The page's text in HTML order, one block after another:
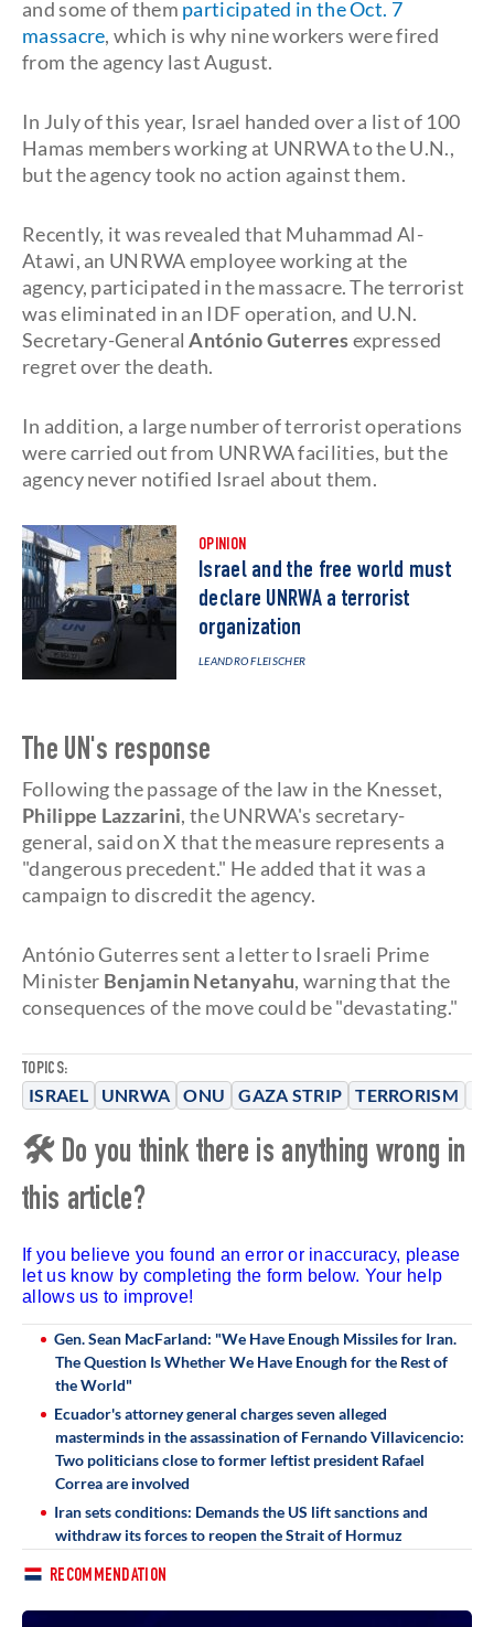
TOPICS:
ISRAEL UNRWA ONU GAZA STRIP TERRORISM
and some of them participated in the Oct. 7
massacre, which is why nine workers were fired
from the agency last August.
In July of this year, Israel handed over a list of 100
Hamas members working at UNRWA to the U.N.,
but the agency took no action against them.
Recently, it was revealed that Muhammad Al-
Atawi, an UNRWA employee working at the
agency, participated in the massacre. The terrorist
was eliminated in an IDF operation, and U.N.
Secretary-GeneralAntónio Guterresexpressed
regret over the death.
In addition, a large number of terrorist operations
were carried out from UNRWA facilities, but the
agency never notified Israel about them.
OPINION
Israel and the free world must
declare UNRWA a terrorist
organization
LEANDRO FLEISCHER
The UN's response
Following the passage of the law in the Knesset,
Philippe Lazzarini, the UNRWA's secretary-
general, said on X that the measure represents a
"dangerous precedent." He added that it was a
campaign to discredit the agency.
António Guterres sent a letter to Israeli Prime
Minister Benjamin Netanyahu, warning that the
consequences of the move could be "devastating."
🛠 Do you think there is anything wrong in
this article?
If you believe you found an error or inaccuracy, please
let us know by completing the form below. Your help
allows us to improve!
Gen. Sean MacFarland: "We Have Enough Missiles for Iran.
The Question Is Whether We Have Enough for the Rest of
the World"
Ecuador's attorney general charges seven alleged
masterminds in the assassination of Fernando Villavicencio:
Two politicians close to former leftist president Rafael
Correa are involved
Iran sets conditions: Demands the US lift sanctions and
withdraw its forces to reopen the Strait of Hormuz
RECOMMENDATION